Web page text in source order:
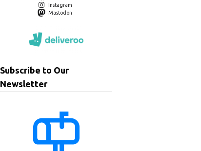
Instagram
Mastodon
Subscribe to Our
Newsletter